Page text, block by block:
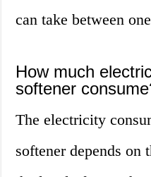
can take between
How much
softener
The electricity
softener depends on